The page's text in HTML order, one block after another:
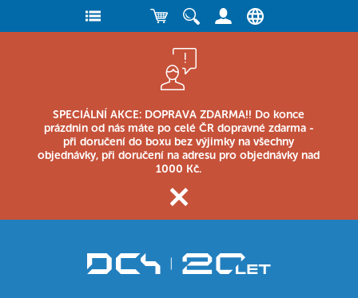
SPECIÁLNÍ AKCE: DOPRAVA ZDARMA!! Do konce
prázdnin od nás máte po celé ČR dopravné zdarma -
při doručení do boxu bez výjimky na všechny
objednávky, při doručení na adresu pro objednávky nad
1000 Kč.